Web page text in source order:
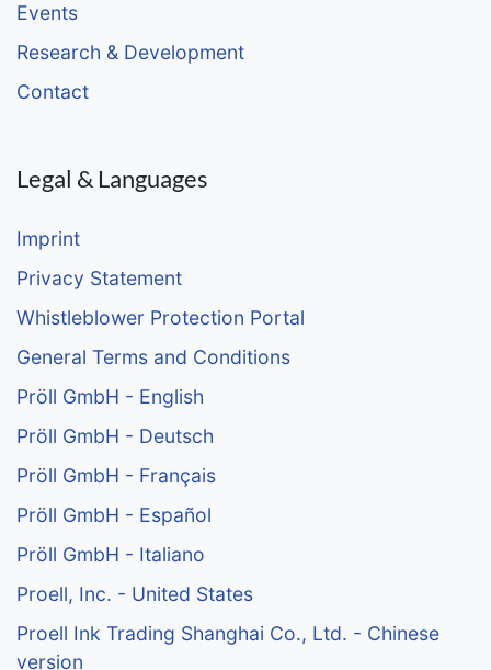
Events
Research & Development
Contact
Legal & Languages
Imprint
Privacy Statement
Whistleblower Protection Portal
General Terms and Conditions
Pröll GmbH - English
Pröll GmbH - Deutsch
Pröll GmbH - Français
Pröll GmbH - Español
Pröll GmbH - Italiano
Proell, Inc. - United States
Proell Ink Trading Shanghai Co., Ltd. - Chinese
version